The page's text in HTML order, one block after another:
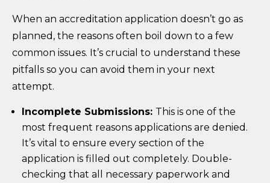
When an accreditation application doesn’t go as
planned, the reasons often boil down to a few
common issues. It’s crucial to understand these
pitfalls so you can avoid them in your next
attempt.
Incomplete Submissions: This is one of the
most frequent reasons applications are denied.
It’s vital to ensure every section of the
application is filled out completely. Double-
checking that all necessary paperwork and